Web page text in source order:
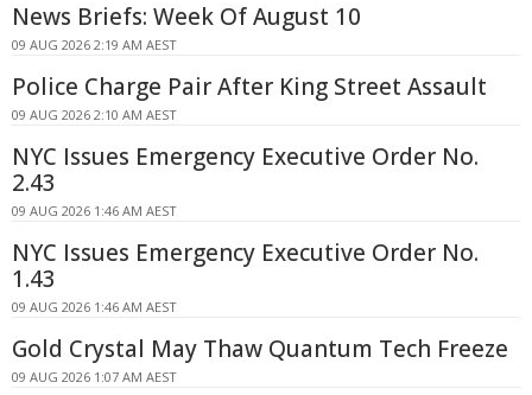
News Briefs: Week Of August 10
09 AUG 2026 2:19 AM AEST
Police Charge Pair After King Street Assault
09 AUG 2026 2:10 AM AEST
NYC Issues Emergency Executive Order No.
2.43
09 AUG 2026 1:46 AM AEST
NYC Issues Emergency Executive Order No.
1.43
09 AUG 2026 1:46 AM AEST
Gold Crystal May Thaw Quantum Tech Freeze
09 AUG 2026 1:07 AM AEST